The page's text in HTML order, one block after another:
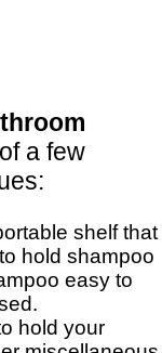
a few
shelf that
hold shampoo
easy to
hold your